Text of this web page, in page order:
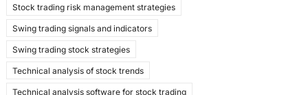
Stock trading risk management strategies
Swing trading signals and indicators
Swing trading stock strategies
Technical analysis of stock trends
Technical analysis software for stock trading